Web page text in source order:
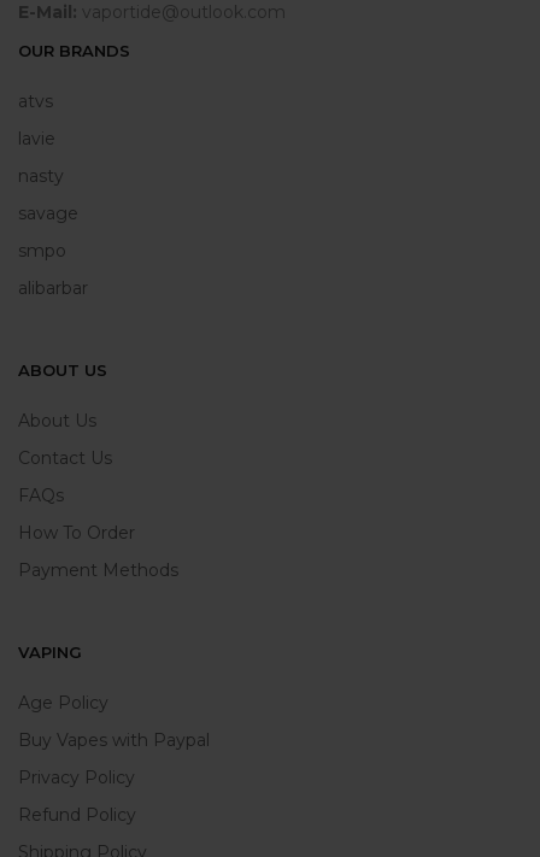
E-Mail: vaportide@outlook.com
OUR BRANDS
atvs
lavie
nasty
savage
smpo
alibarbar
ABOUT US
About Us
Contact Us
FAQs
How To Order
Payment Methods
VAPING
Age Policy
Buy Vapes with Paypal
Privacy Policy
Refund Policy
Shipping Policy